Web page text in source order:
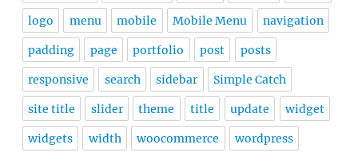
logo menu mobile Mobile Menu navigation
padding page portfolio post posts
responsive search sidebar Simple Catch
site title slider theme title update widget
widgets width woocommerce wordpress